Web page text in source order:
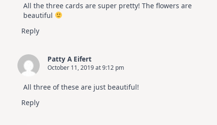
All the three cards are super pretty! The flowers are
beautiful
Reply
Patty A Eifert
October 11, 2019 at 9:12 pm
All three of these are just beautiful!
Reply